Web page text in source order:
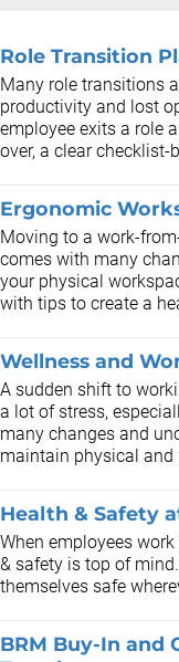
Role Transition
Many role transitions
productivity and lost
employee exits a role
over, a clear checklist-
Ergonomic
Moving to a work-
comes with many
your physical
with tips to create a
Wellness and
A sudden shift to
a lot of stress,
many changes and
maintain physical and
Health & Safety
When employees
& safety is top of
themselves safe
BRM Buy-In and